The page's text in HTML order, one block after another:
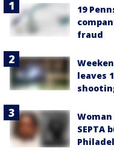
19
fraud
leaves
SEPTA